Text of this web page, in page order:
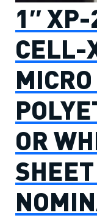
1″ XP-
CELL-
OR